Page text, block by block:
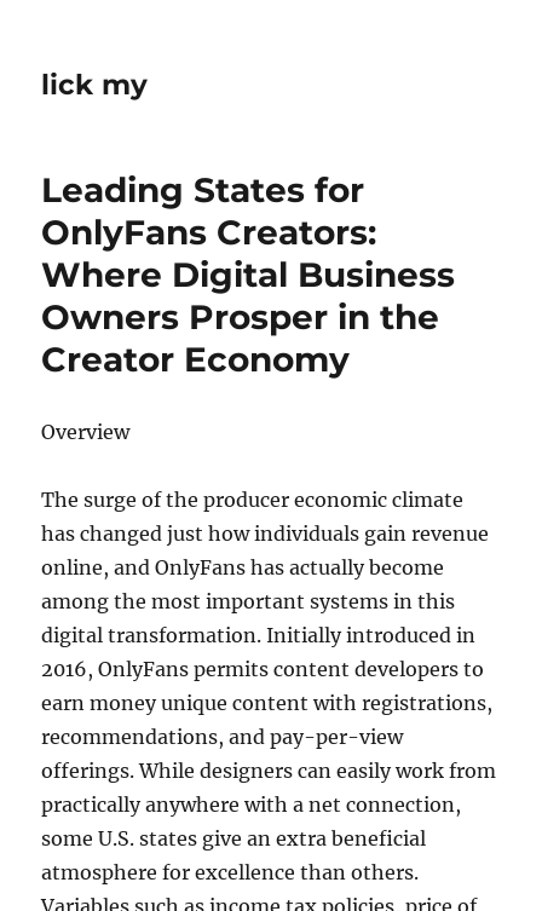
lick my
Leading States for
OnlyFans Creators:
Where Digital Business
Owners Prosper in the
Creator Economy
Overview
The surge of the producer economic climate
has changed just how individuals gain revenue
online, and OnlyFans has actually become
among the most important systems in this
digital transformation. Initially introduced in
2016, OnlyFans permits content developers to
earn money unique content with registrations,
recommendations, and pay-per-view
offerings. While designers can easily work from
practically anywhere with a net connection,
some U.S. states give an extra beneficial
atmosphere for excellence than others.
Variables such as income tax policies, price of